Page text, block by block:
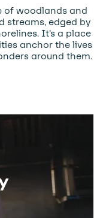
of woodlands and
streams, edged by
It’s a place
anchor the lives
around them.